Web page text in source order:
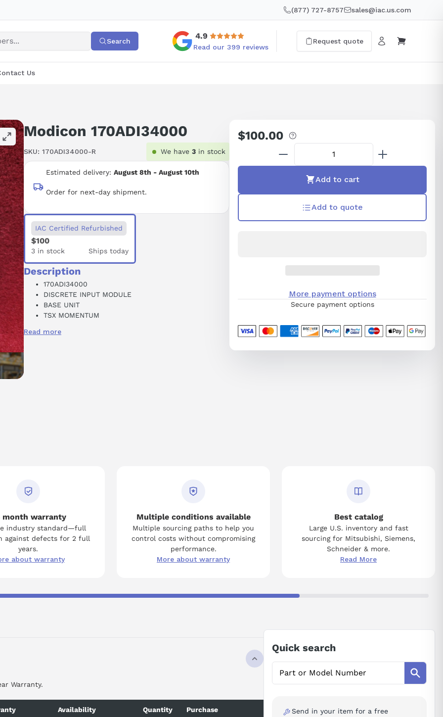
(877) 727-8757 sales@iac.us.com
Search
4.9
Read our 399 reviews
Request quote
Us
Modicon 170ADI34000
SKU: 170ADI34000-R We have 3 in stock
Estimated delivery: August 8th - August 10th
Order for next-day shipment.
IAC Certified Refurbished
$100
3 in stock Ships today
Description
170ADI34000
DISCRETE INPUT MODULE
BASE UNIT
TSX MOMENTUM
GROUP 1
Read more
Regular
$100.00
Add to cart
Add to quote
More payment options
Secure payment options
month warranty
industry standard—full
against defects for 2 full
years.
about warranty
Multiple conditions available
Multiple sourcing paths to help you
control costs without compromising
performance.
More about warranty
Best catalog
Large U.S. inventory and fast
sourcing for Mitsubishi, Siemens,
Schneider & more.
Read More
Warranty.
Availability Quantity Purchase
Quick search
Send in your item for a free